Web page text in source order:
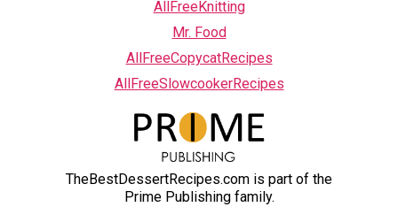
AllFreeKnitting
Mr. Food
AllFreeCopycatRecipes
AllFreeSlowcookerRecipes
TheBestDessertRecipes.com is part of the
Prime Publishing family.